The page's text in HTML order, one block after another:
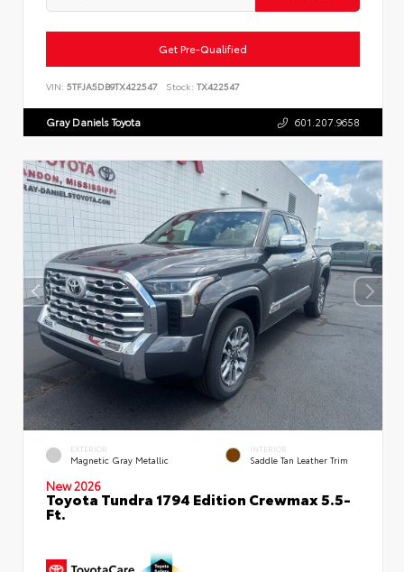
Get Pre-Qualified
VIN: 5TFJA5DB9TX422547 Stock: TX422547
Gray Daniels Toyota 601.207.9658
EXTERIOR
Magnetic Gray Metallic
INTERIOR
Saddle Tan Leather Trim
New 2026
Toyota Tundra 1794 Edition Crewmax 5.5-
Ft.